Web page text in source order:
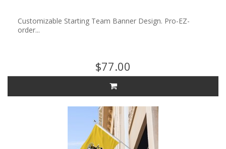
Customizable Starting Team Banner Design. Pro-EZ-
order...
$77.00